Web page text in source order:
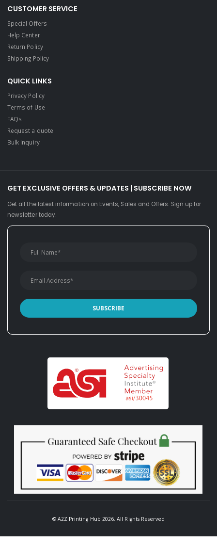
CUSTOMER SERVICE
Special Offers
Help Center
Return Policy
Shipping Policy
QUICK LINKS
Privacy Policy
Terms of Use
FAQs
Request a quote
Bulk Inquiry
GET EXCLUSIVE OFFERS & UPDATES | SUBSCRIBE NOW
Get all the latest information on Events, Sales and Offers. Sign up for
newsletter today.
© A2Z Printing Hub 2026. All Rights Reserved